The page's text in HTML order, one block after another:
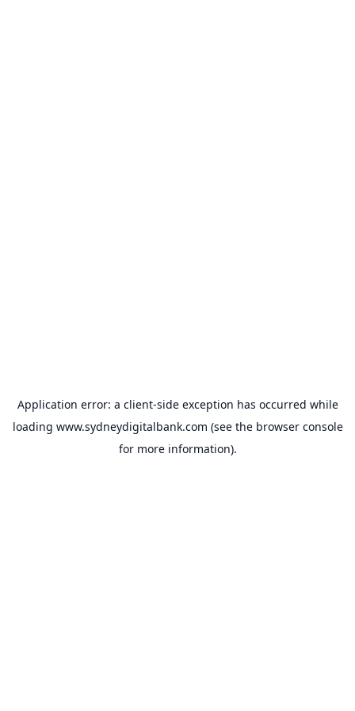
Application error: a client-side exception has occurred while
loading www.sydneydigitalbank.com (see the browser console
for more information).